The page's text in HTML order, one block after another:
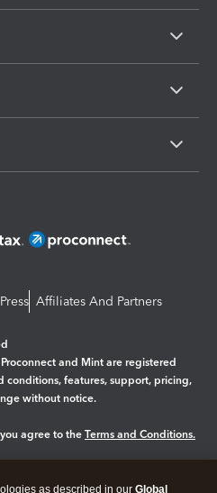
Press Affiliates And Partners
and Mint are registered
conditions, features, support, pricing,
without notice.
agree to the Terms and Conditions.
as described in our Global